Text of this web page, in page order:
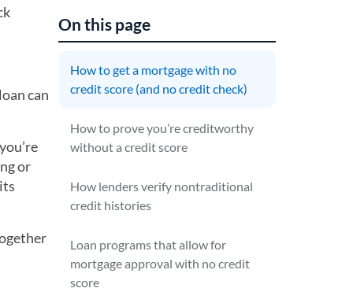
can
or
On this page
How to get a mortgage with no
credit score (and no credit check)
How to prove you’re creditworthy
without a credit score
How lenders verify nontraditional
credit histories
Loan programs that allow for
mortgage approval with no credit
score